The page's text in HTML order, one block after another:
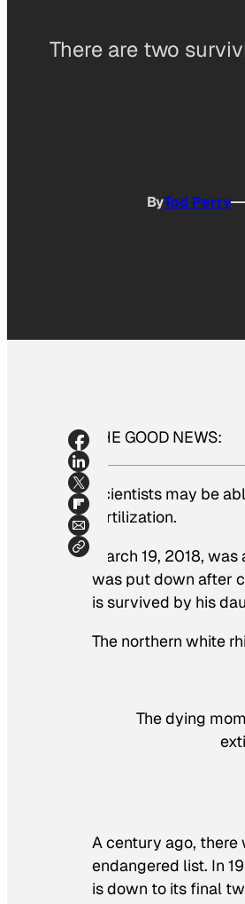
There are two
ByTod Perry
THE GOOD NEWS:
Scientists may be
fertilization.
March 19, 2018,
was put down after
is survived by his
The northern white
The dying
A century ago,
endangered list. In
is down to its final